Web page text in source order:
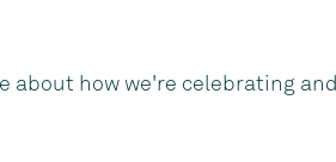
about how we're celebrating and